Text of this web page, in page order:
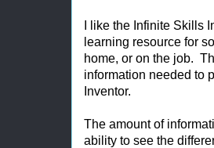
I like the Infinite Skills
learning resource for
home, or on the job.
information needed to
Inventor.
The amount of
ability to see the